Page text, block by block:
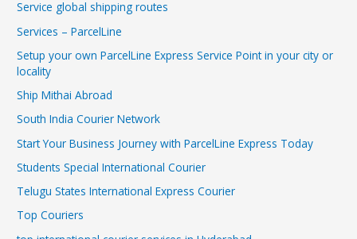
Service global shipping routes
Services – ParcelLine
Setup your own ParcelLine Express Service Point in your city or
locality
Ship Mithai Abroad
South India Courier Network
Start Your Business Journey with ParcelLine Express Today
Students Special International Courier
Telugu States International Express Courier
Top Couriers